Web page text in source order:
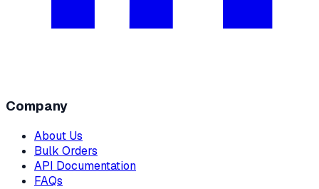
Company
About Us
Bulk Orders
API Documentation
FAQs